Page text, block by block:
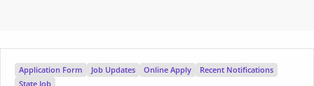
Application Form Job Updates Online Apply
Recent Notifications
State Job